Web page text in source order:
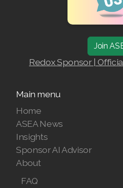
Join
Redox Sponsor |
Main menu
Home
ASEA News
Insights
Sponsor AI Advisor
About
FAQ
Join ASEA Australia (中文(澳洲)
Join ASEA Austria (Deutsch)
Join ASEA Canada (English)
Join ASEA Canada (Français)